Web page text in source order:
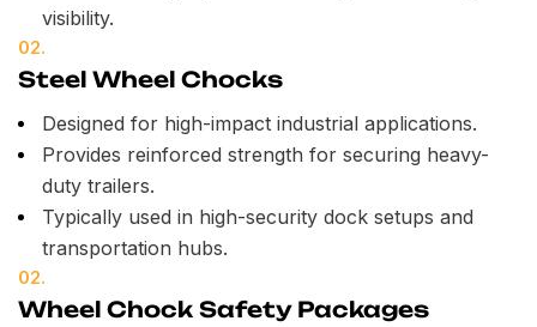
visibility.
02.
Steel Wheel Chocks
Designed for high-impact industrial applications.
Provides reinforced strength for securing heavy-
duty trailers.
Typically used in high-security dock setups and
transportation hubs.
02.
Wheel Chock Safety Packages